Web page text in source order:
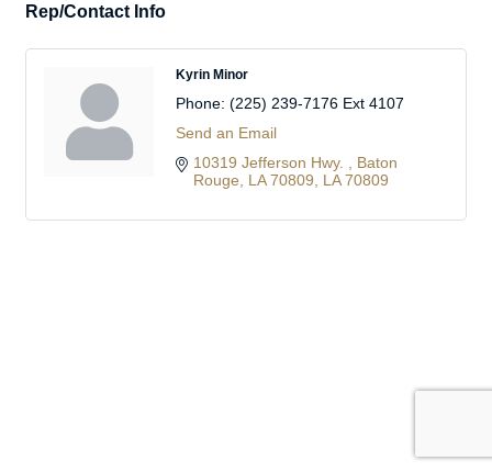
Rep/Contact Info
Kyrin Minor
Phone: (225) 239-7176 Ext 4107
Send an Email
10319 Jefferson Hwy.
Baton
Rouge, LA 70809
LA 70809